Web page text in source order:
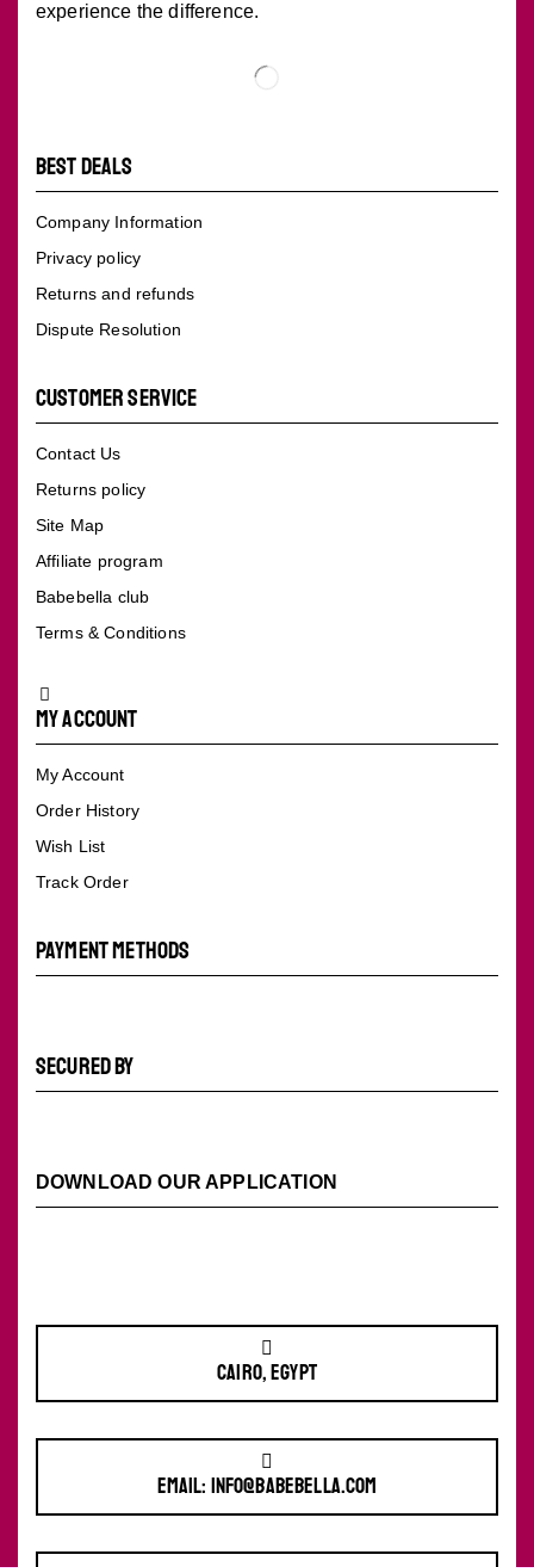
experience the difference.
BEST DEALS
Company Information
Privacy policy
Returns and refunds
Dispute Resolution
CUSTOMER SERVICE
Contact Us
Returns policy
Site Map
Affiliate program
Babebella club
Terms & Conditions
My Account
My Account
Order History
Wish List
Track Order
PAYMENT METHODS
SECURED BY
DOWNLOAD OUR APPLICATION
Cairo, Egypt
Email: info@babebella.com